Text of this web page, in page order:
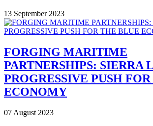
13 September 2023
FORGING MARITIME
PARTNERSHIPS: SIERRA
PROGRESSIVE PUSH
ECONOMY
07 August 2023